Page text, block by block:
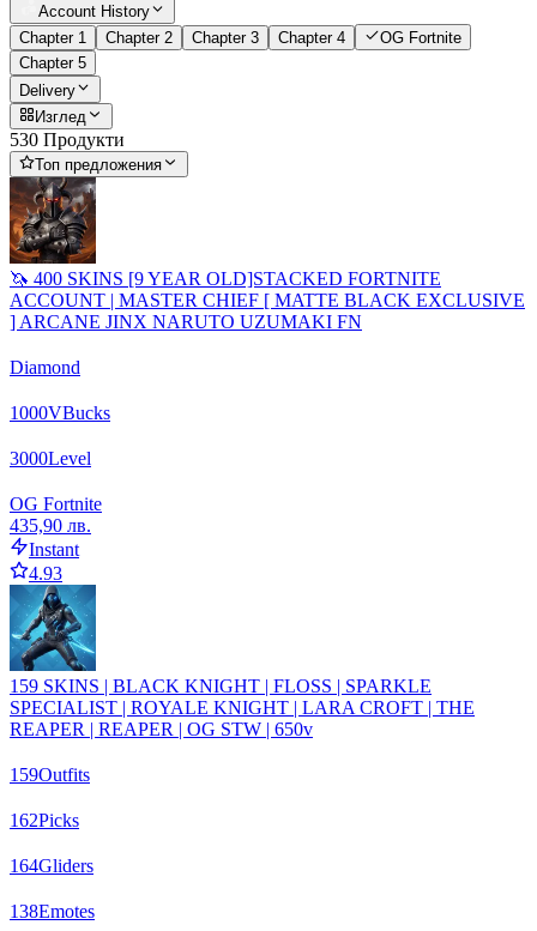
Account History
Chapter 1
Chapter 2 Chapter 3 Chapter 4
OG Fortnite
Chapter 5
Delivery
Изглед
530 Продукти
Топ предложения
🦄 400 SKINS [9 YEAR OLD]STACKED FORTNITE
ACCOUNT | MASTER CHIEF [ MATTE BLACK EXCLUSIVE
] ARCANE JINX NARUTO UZUMAKI FN
Diamond
1000VBucks
3000Level
OG Fortnite
435,90 лв.
Instant
4.93
159 SKINS | BLACK KNIGHT | FLOSS | SPARKLE
SPECIALIST | ROYALE KNIGHT | LARA CROFT | THE
REAPER | REAPER | OG STW | 650v
159Outfits
162Picks
164Gliders
138Emotes